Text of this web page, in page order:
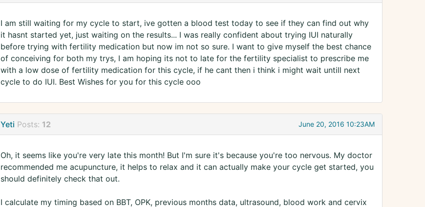
I am still waiting for my cycle to start, ive gotten a blood test today to see if they can find out why
it hasnt started yet, just waiting on the results... I was really confident about trying IUI naturally
before trying with fertility medication but now im not so sure. I want to give myself the best chance
of conceiving for both my trys, I am hoping its not to late for the fertility specialist to prescribe me
with a low dose of fertility medication for this cycle, if he cant then i think i might wait untill next
cycle to do IUI. Best Wishes for you for this cycle ooo
Yeti Posts: 12 June 20, 2016 10:23AM
Oh, it seems like you're very late this month! But I'm sure it's because you're too nervous. My doctor
recommended me acupuncture, it helps to relax and it can actually make your cycle get started, you
should definitely check that out.
I calculate my timing based on BBT, OPK, previous months data, ultrasound, blood work and cervix